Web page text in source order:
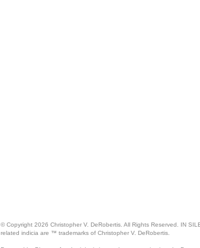
© Copyright 2026 Christopher V. DeRobertis. All Rights Reserved. IN
related indicia are ™ trademarks of Christopher V. DeRobertis.